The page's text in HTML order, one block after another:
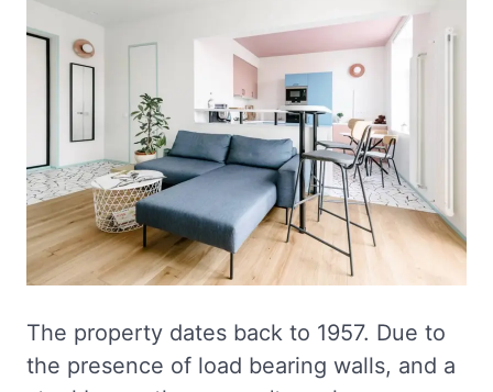
The property dates back to 1957. Due to
the presence of load bearing walls, and a